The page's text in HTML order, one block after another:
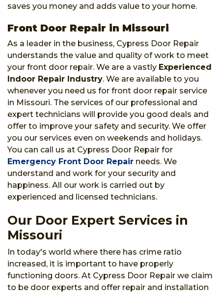
saves you money and adds value to your home.
Front Door Repair in Missouri
As a leader in the business, Cypress Door Repair
understands the value and quality of work to meet
your front door repair. We are a vastly Experienced
Indoor Repair Industry. We are available to you
whenever you need us for front door repair service
in Missouri. The services of our professional and
expert technicians will provide you good deals and
offer to improve your safety and security. We offer
you our services even on weekends and holidays.
You can call us at Cypress Door Repair for
Emergency Front Door Repair needs. We
understand and work for your security and
happiness. All our work is carried out by
experienced and licensed technicians.
Our Door Expert Services in
Missouri
In today's world where there has crime ratio
increased, it is important to have properly
functioning doors. At Cypress Door Repair we claim
to be door experts and offer repair and installation